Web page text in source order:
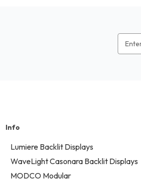
Address
Info
Lumiere Backlit Displays
WaveLight Casonara Backlit Displays
MODCO Modular